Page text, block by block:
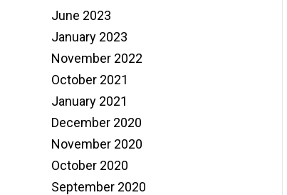
June 2023
January 2023
November 2022
October 2021
January 2021
December 2020
November 2020
October 2020
September 2020